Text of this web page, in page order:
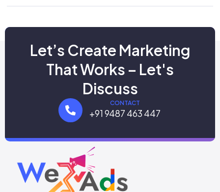
Let’s Create Marketing
That Works – Let's
Discuss
CONTACT
+91 9487 463 447